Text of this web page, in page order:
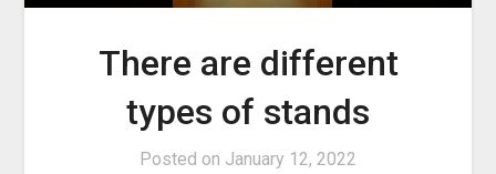
There are different
types of stands
Posted on January 12, 2022